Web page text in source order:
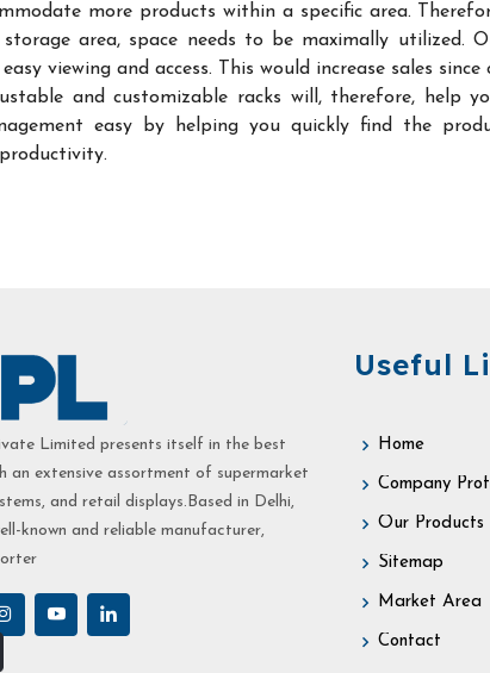
more products within a specific area.
area, space needs to be maximally utilized.
viewing and access. This would increase sales
and customizable racks will, therefore, help
easy by helping you quickly find the
Limited presents itself in the best
an extensive assortment of supermarket
and retail displays.Based in Delhi,
known and reliable manufacturer,
Useful
Home
Company
Our Products
Sitemap
Market Area
Contact